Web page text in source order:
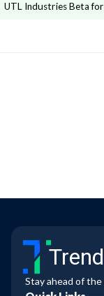
UTL IndustriesBeta for
Stay ahead of